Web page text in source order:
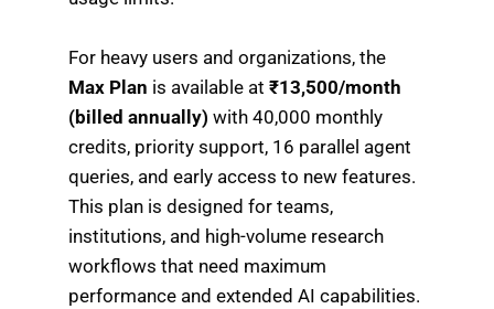
For heavy users and organizations, the
Max Plan is available at₹13,500/month
(billed annually) with 40,000 monthly
credits, priority support, 16 parallel agent
queries, and early access to new features.
This plan is designed for teams,
institutions, and high-volume research
workflows that need maximum
performance and extended AI capabilities.